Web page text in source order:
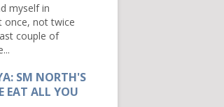
myself in
once, not twice
couple of
SM NORTH'S
EAT ALL YOU